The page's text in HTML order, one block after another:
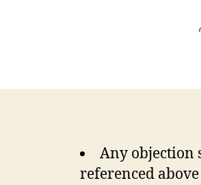
Any objection
referenced